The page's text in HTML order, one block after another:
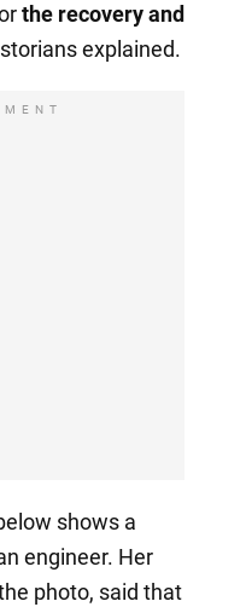
the recoveryand
explained.
shows a
engineer. Her
photo, said that